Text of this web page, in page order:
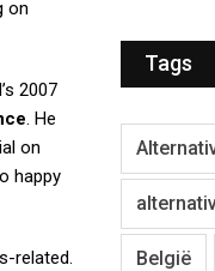
on
2007
. He
on
happy
related.
Tags
België